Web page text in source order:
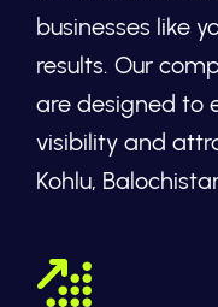
businesses like
results. Our
are designed to
visibility and
Kohlu,